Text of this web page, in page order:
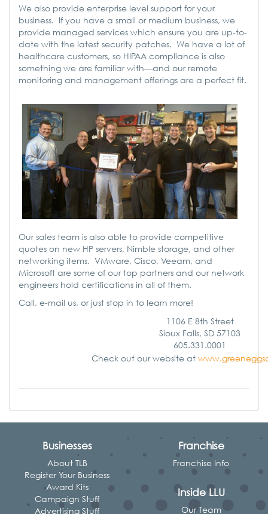
We also provide enterprise level support for your
business. If you have a small or medium business, we
provide managed services which ensure you are up-to-
date with the latest security patches. We have a lot of
healthcare customers, so HIPAA compliance is also
something we are familiar with—and our remote
monitoring and management offerings are a perfect fit.
Our sales team is also able to provide competitive
quotes on new HP servers, Nimble storage, and other
networking items. VMware, Cisco, Veeam, and
Microsoft are some of our top partners and our network
engineers hold certifications in all of them.
Call, e-mail us, or just stop in to learn more!
1106 E 8th Street
Sioux Falls, SD 57103
605.331.0001
Check out our website at
Businesses
About TLB
Register Your Business
Award Kits
Campaign Stuff
Advertising Stuff
Franchise
Franchise Info
Inside LLU
Our Team